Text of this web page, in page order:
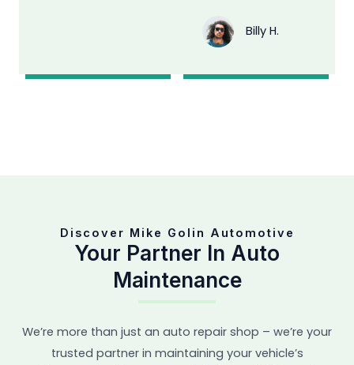
Billy H.
Discover Mike Golin Automotive
Your Partner In Auto
Maintenance
We’re more than just an auto repair shop – we’re your
trusted partner in maintaining your vehicle’s